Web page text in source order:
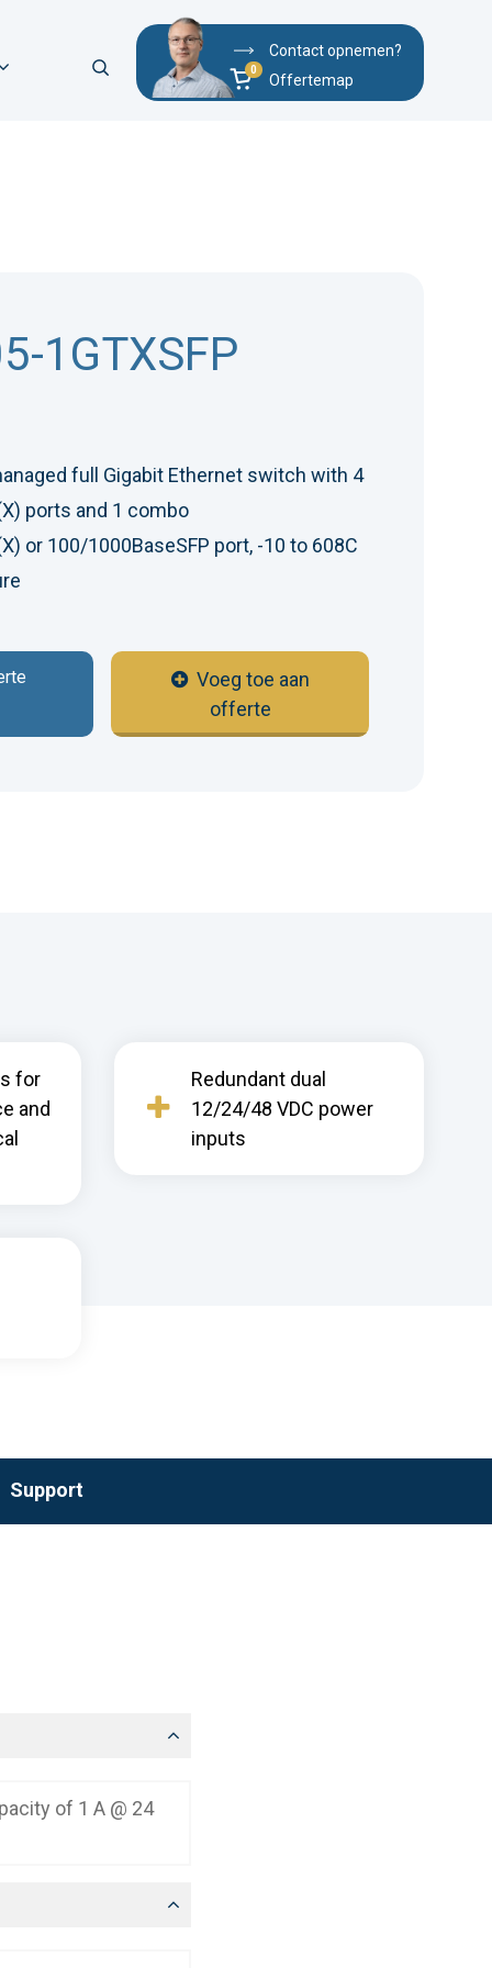
Contact opnemen?
Offertemap
1GTXSFP
full Gigabit Ethernet switch with 4
ports and 1 combo
or 100/1000BaseSFP port, -10 to 608C
Voeg toe aan
offerte
for
and
Redundant dual
12/24/48 VDC power
inputs
Support
of 1 A @ 24